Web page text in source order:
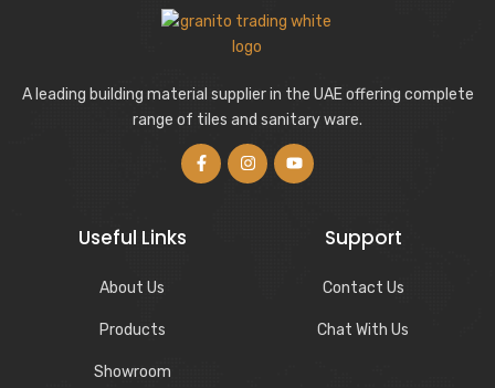
A leading building material supplier in the UAE offering complete
range of tiles and sanitary ware.
Useful Links
About Us
Products
Showroom
Support
Contact Us
Chat With Us